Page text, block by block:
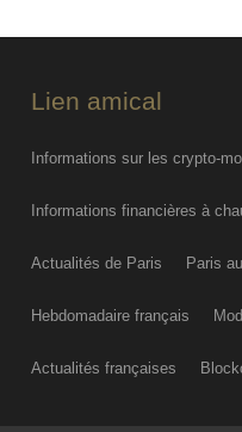
FRI AUG 07
Lien amical
Informations sur les crypto-
Informations financières à
Actualités de Paris Paris
Hebdomadaire français
Actualités françaises